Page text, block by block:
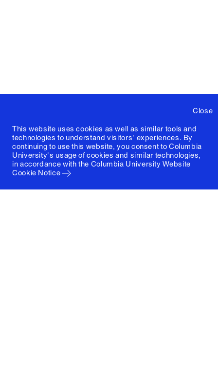
Close
This website uses cookies as well as similar tools and
technologies to understand visitors' experiences. By
continuing to use this website, you consent to Columbia
University's usage of cookies and similar technologies,
in accordance with the Columbia University Website
Cookie Notice